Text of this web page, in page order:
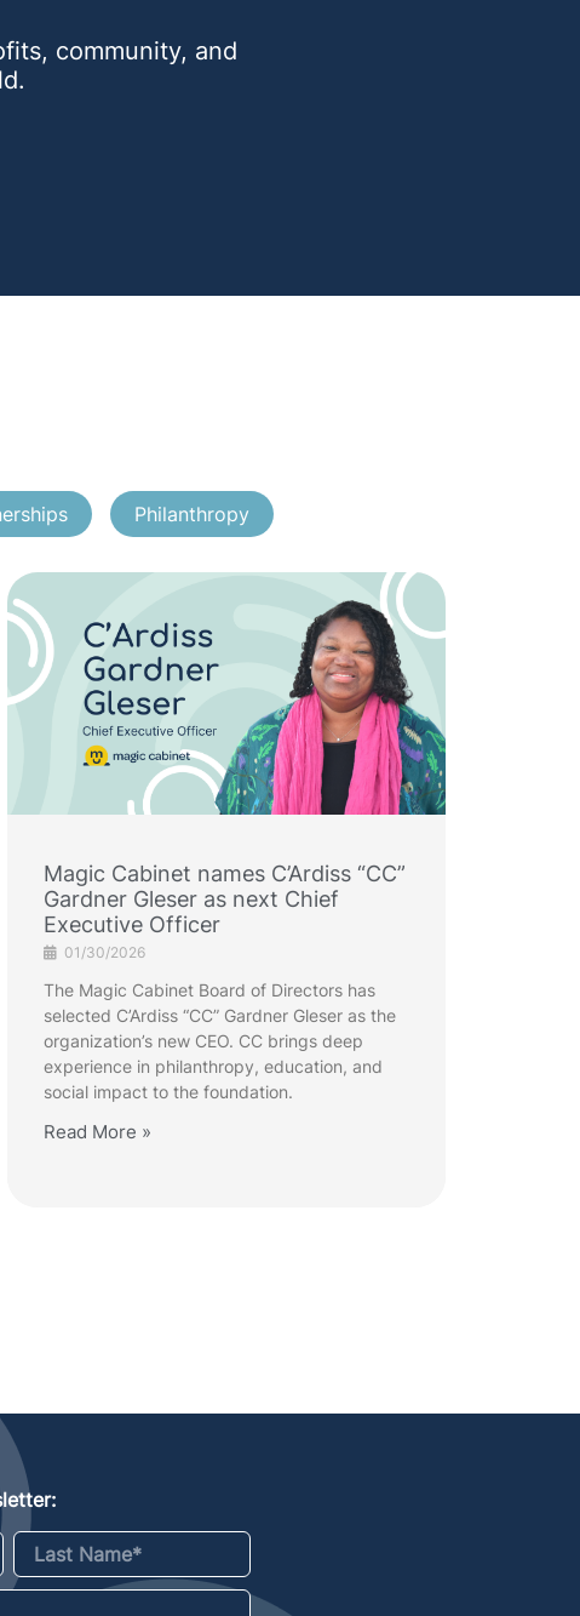
community, and
Philanthropy
Magic Cabinet names C’Ardiss “CC”
Gardner Gleser as next Chief
Executive Officer
01/30/2026
The Magic Cabinet Board of Directors has
selected C’Ardiss “CC” Gardner Gleser as the
organization’s new CEO. CC brings deep
experience in philanthropy, education, and
social impact to the foundation.
Read More »
Last Name*